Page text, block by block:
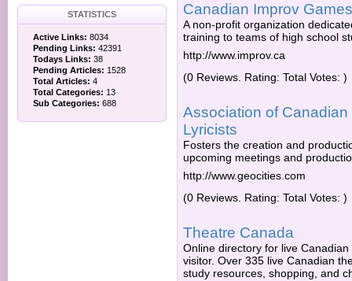
STATISTICS
Active Links: 8034
Pending Links: 42391
Todays Links: 38
Pending Articles: 1528
Total Articles: 4
Total Categories: 13
Sub Categories: 688
Canadian Improv Games
A non-profit organization
training to teams of high school
http://www.improv.ca
(0 Reviews. Rating: Total Votes: )
Association of
Lyricists
Fosters the creation and
upcoming meetings and
http://www.geocities.com
(0 Reviews. Rating: Total Votes: )
Theatre Canada
Online directory for live
visitor. Over 335 live Canadian
study resources, shopping, and